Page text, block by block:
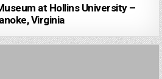
at Hollins University –
Virginia